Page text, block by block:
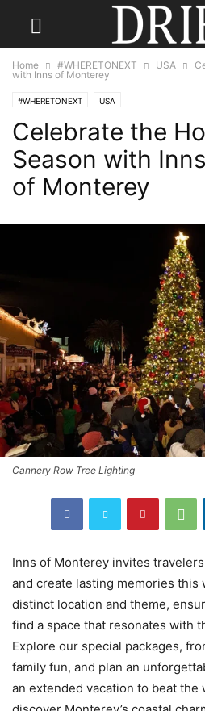
Home #WHERETONEXT USA
with Inns of Monterey
#WHERETONEXT USA
Celebrate the
Season with Inns
of Monterey
Cannery Row Tree Lighting
Inns of Monterey invites
and create lasting memories this
distinct location and theme,
find a space that resonates with
Explore our special packages,
family fun, and plan an
an extended vacation to beat the